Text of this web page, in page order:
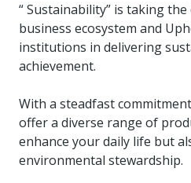
“ Sustainability” is taking
business ecosystem and
institutions in delivering
achievement.
With a steadfast
offer a diverse range of
enhance your daily life but
environmental stewardship.